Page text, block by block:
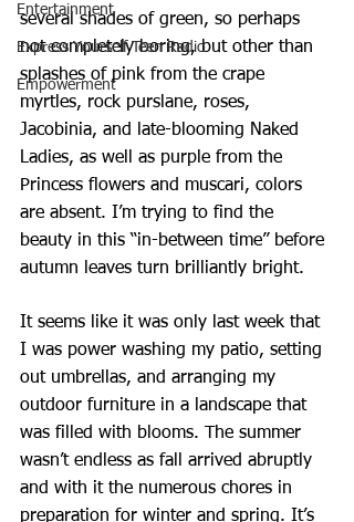
Entertainment
Express Yourself Teen Radio
Empowerment
several shades of green, so perhaps
not completely boring, but other than
splashes of pink from the crape
myrtles, rock purslane, roses,
Jacobinia, and late-blooming Naked
Ladies, as well as purple from the
Princess flowers and muscari, colors
are absent. I’m trying to find the
beauty in this “in-between time” before
autumn leaves turn brilliantly bright.
It seems like it was only last week that
I was power washing my patio, setting
out umbrellas, and arranging my
outdoor furniture in a landscape that
was filled with blooms. The summer
wasn’t endless as fall arrived abruptly
and with it the numerous chores in
preparation for winter and spring. It’s